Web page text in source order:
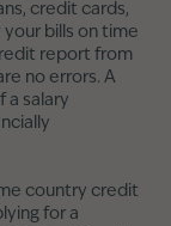
credit cards,
your bills on time
report from
no errors. A
a salary
country credit
for a